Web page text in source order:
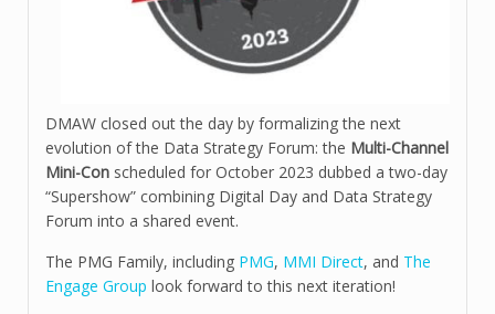
DMAW closed out the day by formalizing the next
evolution of the Data Strategy Forum: the Multi-Channel
Mini-Con scheduled for October 2023 dubbed a two-day
“Supershow” combining Digital Day and Data Strategy
Forum into a shared event.
The PMG Family, including PMG, MMI Direct, and The
Engage Group look forward to this next iteration!